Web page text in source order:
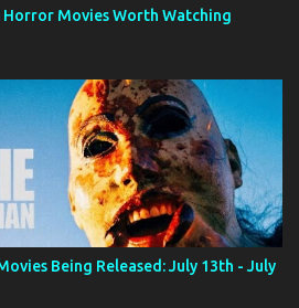
Horror Movies Worth Watching
Being Released: July 13th - July